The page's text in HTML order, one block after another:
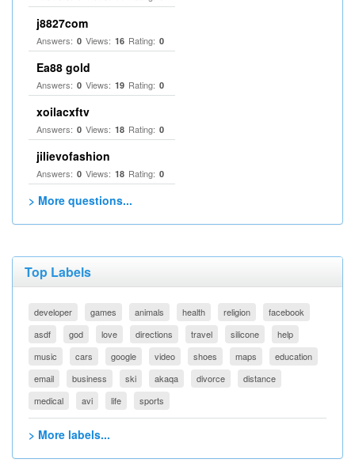
j8827com
Answers: 0 Views: 16 Rating: 0
Ea88 gold
Answers: 0 Views: 19 Rating: 0
xoilacxftv
Answers: 0 Views: 18 Rating: 0
jilievofashion
Answers: 0 Views: 18 Rating: 0
> More questions...
Top Labels
developer games animals health religion
facebook
asdf
god love directions travel silicone
help
music
cars google video shoes maps
education
email
business ski akaqa divorce
distance
medical
avi life sports
> More labels...